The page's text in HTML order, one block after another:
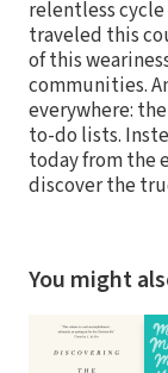
relentless cycle
traveled this
of this
communities.
everywhere:
to-do lists.
today from the
discover the
You might